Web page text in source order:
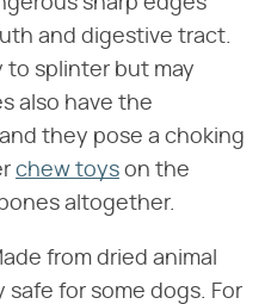
and digestive tract.
to splinter but may
also have the
they pose a choking
chew toys on the
altogether.
from dried animal
for some dogs. For